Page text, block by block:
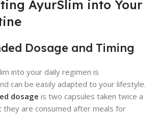
AyurSlim into Your
Dosage and Timing
into your daily regimen is
can be easily adapted to your lifestyle.
dosage is two capsules taken twice a
they are consumed after meals for